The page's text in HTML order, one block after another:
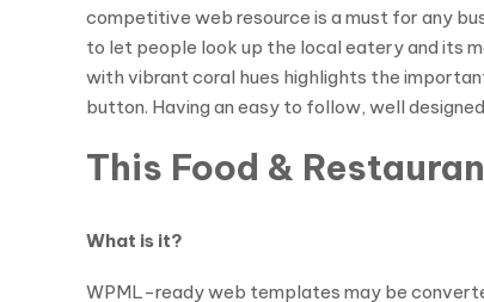
competitive web resource is a must for any
to let people look up the local eatery and its
with vibrant coral hues highlights the
button. Having an easy to follow, well
This Food &
What is it?
WPML-ready web templates may be